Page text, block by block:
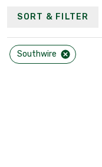
SORT & FILTER
Southwire